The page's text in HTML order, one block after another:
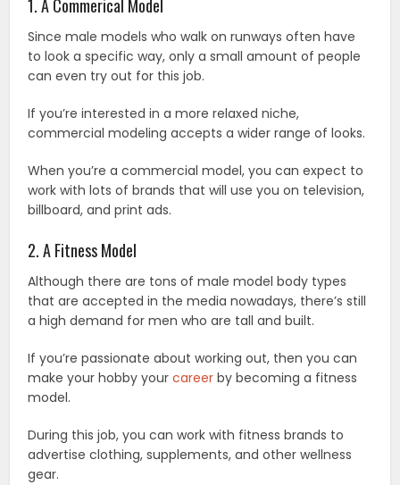
1. A Commerical Model
Since male models who walk on runways often have
to look a specific way, only a small amount of people
can even try out for this job.
If you’re interested in a more relaxed niche,
commercial modeling accepts a wider range of looks.
When you’re a commercial model, you can expect to
work with lots of brands that will use you on television,
billboard, and print ads.
2. A Fitness Model
Although there are tons of male model body types
that are accepted in the media nowadays, there’s still
a high demand for men who are tall and built.
If you’re passionate about working out, then you can
make your hobby yourcareer by becoming a fitness
model.
During this job, you can work with fitness brands to
advertise clothing, supplements, and other wellness
gear.